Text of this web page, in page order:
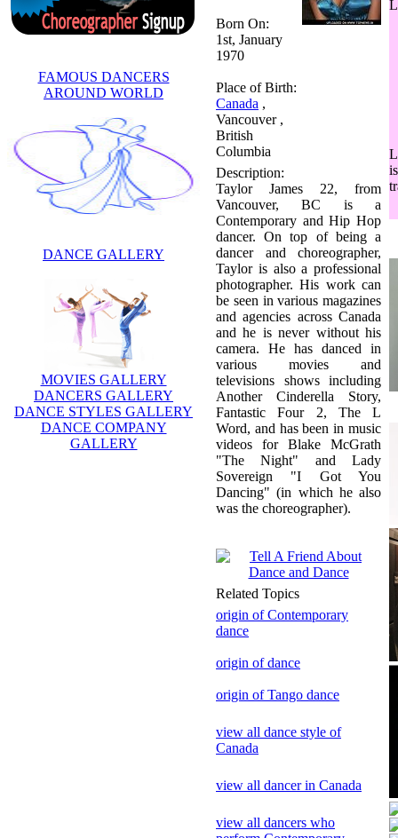
FAMOUS DANCERS
AROUND WORLD
DANCE GALLERY
MOVIES GALLERY
DANCERS GALLERY
DANCE STYLES GALLERY
DANCE COMPANY
GALLERY
Born On:
1st, January
1970
Place of Birth:
Canada ,
Vancouver ,
British
Columbia
Description:
Taylor James 22, from
Vancouver, BC is a
Contemporary and Hip Hop
dancer. On top of being a
dancer and choreographer,
Taylor is also a professional
photographer. His work can
be seen in various magazines
and agencies across Canada
and he is never without his
camera. He has danced in
various movies and
televisions shows including
Another Cinderella Story,
Fantastic Four 2, The L
Word, and has been in music
videos for Blake McGrath
"The Night" and Lady
Sovereign "I Got You
Dancing" (in which he also
was the choreographer).
Related Topics
origin of Contemporary
dance
origin of dance
origin of Tango dance
view all dance style of
Canada
view all dancer in Canada
view all dancers who